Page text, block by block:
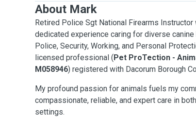
About Mark
Retired Police Sgt National Firearms Instructor
dedicated experience caring for diverse
Police, Security, Working, and Personal
licensed professional (Pet ProTection -
M058946) registered with Dacorum Borough
My profound passion for animals fuels my
compassionate, reliable, and expert care in
settings.